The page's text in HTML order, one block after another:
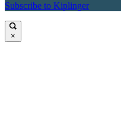
Subscribe to Kiplinger
×